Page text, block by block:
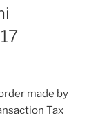
made by
Tax